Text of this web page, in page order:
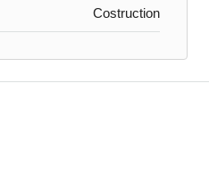
Costruction